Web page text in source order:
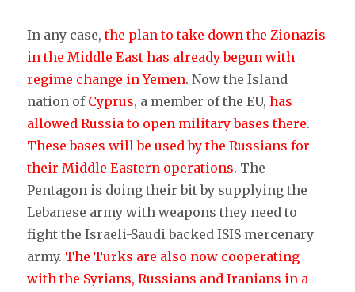
In any case,the plan to take down the Zionazis
in the Middle East has already begun with
regime change in Yemen. Now the Island
nation ofCyprus, a member of the EU, has
allowed Russia to open military bases there.
These bases will be used by the Russians for
their Middle Eastern operations. The
Pentagon is doing their bit by supplying the
Lebanese army with weapons they need to
fight the Israeli-Saudi backed ISIS mercenary
army. The Turks are also now cooperating
with the Syrians, Russians and Iranians in a